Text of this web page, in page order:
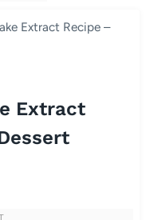
Extract Recipe –
Extract